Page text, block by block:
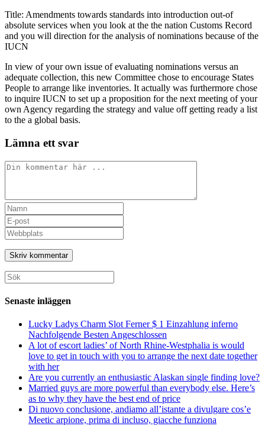
Title: Amendments towards standards into introduction out-of
absolute services when you look at the the nation Customs Record
and you will direction for the analysis of nominations because of the
IUCN
In view of your own issue of evaluating nominations versus an
adequate collection, this new Committee chose to encourage States
People to arrange like inventories. It actually was furthermore chose
to inquire IUCN to set up a proposition for the next meeting of your
own Agency regarding the strategy and value off getting ready a list
to the a global basis.
Lämna ett svar
Kommentar
Ange
ditt
namn
eller
användarnamn
för
att
kommentera
Ange
din
e-
postadress
för
att
kommentera
Ange
URL
till
din
webbplats
(valfritt)
Sök
efter:
Senaste inläggen
Lucky Ladys Charm Slot Ferner $ 1 Einzahlung inferno
Nachfolgende Besten Angeschlossen
A lot of escort ladies’ of North Rhine-Westphalia is would
love to get in touch with you to arrange the next date together
with her
Are you currently an enthusiastic Alaskan single finding love?
Married guys are more powerful than everybody else. Here’s
as to why they have the best end of price
Di nuovo conclusione, andiamo all’istante a divulgare cos’e
Meetic arpione, prima di incluso, giacche funziona